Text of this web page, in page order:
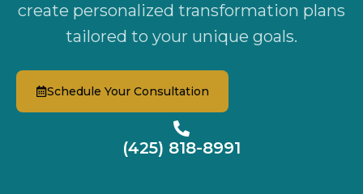
create personalized transformation plans
tailored to your unique goals.
Schedule Your Consultation
(425) 818-8991